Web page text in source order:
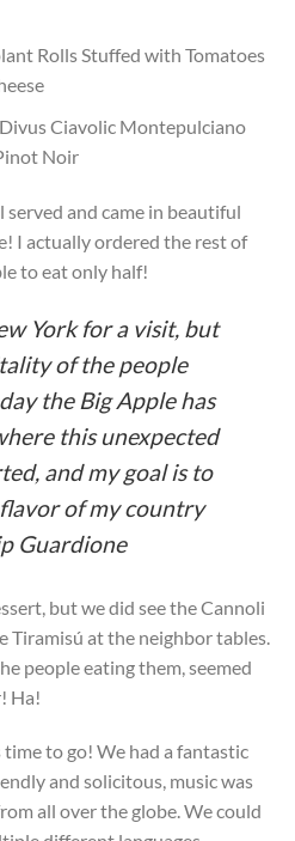
Rolls Stuffed with Tomatoes
Ciavolic Montepulciano
Noir
and came in beautiful
I actually ordered the rest of
to eat only half!
York for a visit, but
of the people
the Big Apple has
this unexpected
and my goal is to
of my country
Guardione
but we did see the Cannoli
Tiramisú at the neighbor tables.
people eating them, seemed
Ha!
time to go! We had a fantastic
and solicitous, music was
all over the globe. We could